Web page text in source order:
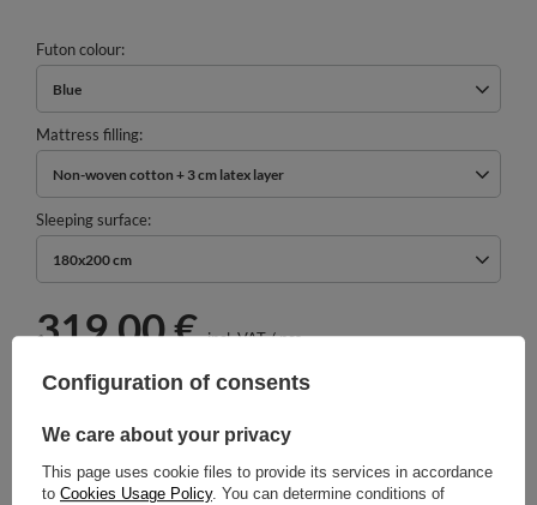
Futon colour
Blue
Mattress filling
Non-woven cotton + 3 cm latex layer
Sleeping surface
180x200 cm
319,00 € incl. VAT/pcs.
Select quantity
Cheap and fast delivery
Configuration of consents
We care about your privacy
This page uses cookie files to provide its services in accordance
to Cookies Usage Policy. You can determine conditions of